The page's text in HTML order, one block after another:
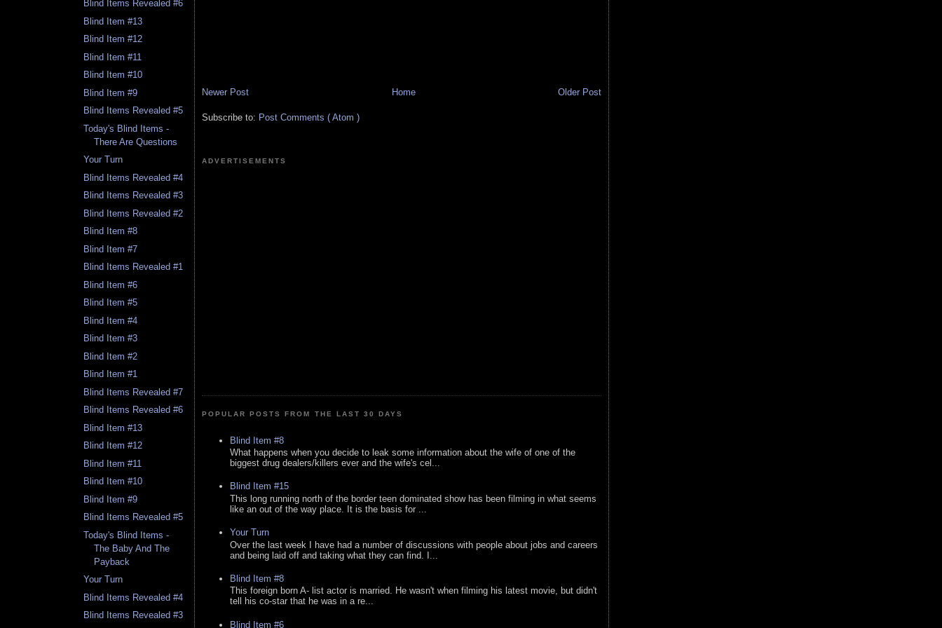
Blind Items Revealed #6
Blind Item #13
Blind Item #12
Blind Item #11
Blind Item #10
Blind Item #9
Blind Items Revealed #5
Today's Blind Items -
There Are Questions
Your Turn
Blind Items Revealed #4
Blind Items Revealed #3
Blind Items Revealed #2
Blind Item #8
Blind Item #7
Blind Items Revealed #1
Blind Item #6
Blind Item #5
Blind Item #4
Blind Item #3
Blind Item #2
Blind Item #1
Blind Items Revealed #7
Blind Items Revealed #6
Blind Item #13
Blind Item #12
Blind Item #11
Blind Item #10
Blind Item #9
Blind Items Revealed #5
Today's Blind Items -
The Baby And The
Payback
Your Turn
Blind Items Revealed #4
Blind Items Revealed #3
Newer Post Older Post
Home
Subscribe to: Post Comments ( Atom )
ADVERTISEMENTS
POPULAR POSTS FROM THE LAST 30 DAYS
Blind Item #8
What happens when you decide to leak some information about the wife of one of the
biggest drug dealers/killers ever and the wife's cel...
Blind Item #15
This long running north of the border teen dominated show has been filming in what seems
like an out of the way place. It is the basis for ...
Your Turn
Over the last week I have had a number of discussions with people about jobs and careers
and being laid off and taking what they can find. I...
Blind Item #8
This foreign born A- list actor is married. He wasn't when filming his latest movie, but didn't
tell his co-star that he was in a re...
Blind Item #6